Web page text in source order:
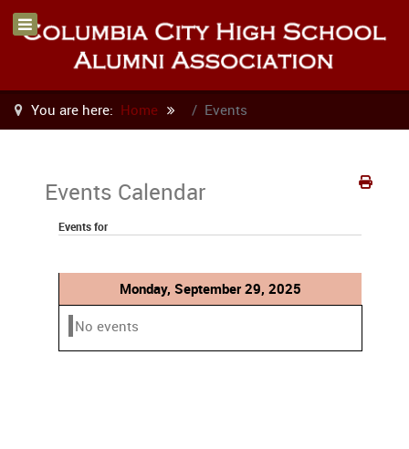
You are here: Home Events
Events Calendar
Events for
Monday, September 29, 2025
No events